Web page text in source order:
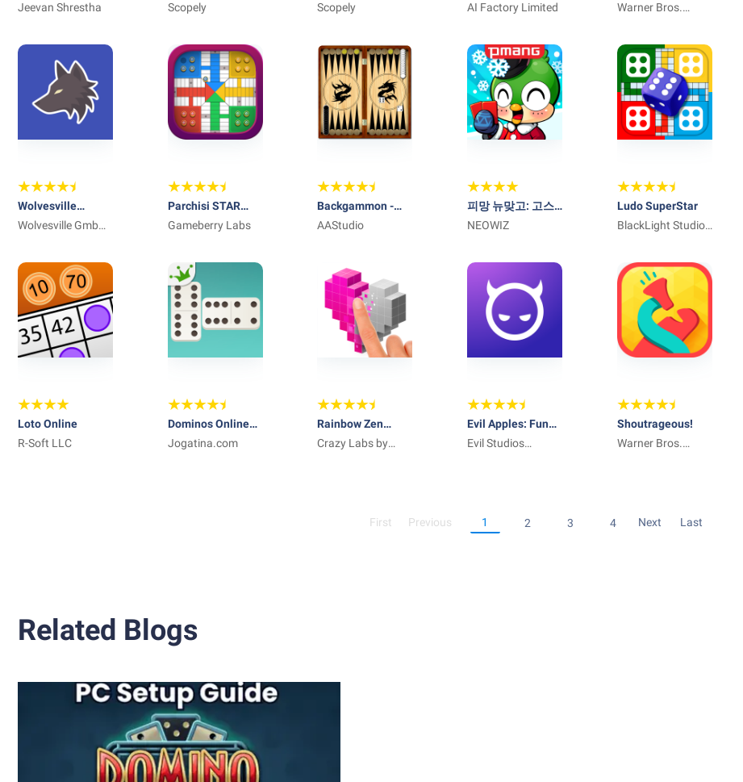
: King of the Dice
Jeevan Shrestha
Buddies Dice
Scopely
Social Game
Scopely
AI Factory Limited
Warner Bros.
Enterprises
Wolvesville
Classic
Wolvesville GmbH
Parchisi STAR
Online
Gameberry Labs
Backgammon -
Narde
AAStudio
피망 뉴맞고: 고스
톱 대표 맞고 게임
NEOWIZ
Ludo SuperStar
BlackLight Studio
Loto Online
R-Soft LLC
Dominos Online
Jogatina: Game
Jogatina.com
Rainbow Zen
Coloring
Crazy Labs by
Evil Apples: Funny
as ____
Evil Studios
Shoutrageous!
Warner Bros.
First Previous 1 2 3 4 Next Last
Related Blogs